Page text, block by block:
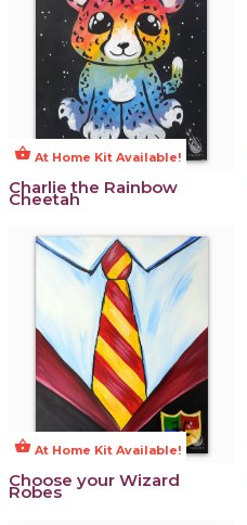
shopping_basket At Home Kit Available!
Charlie the Rainbow
Cheetah
shopping_basket At Home Kit Available!
Choose your Wizard
Robes